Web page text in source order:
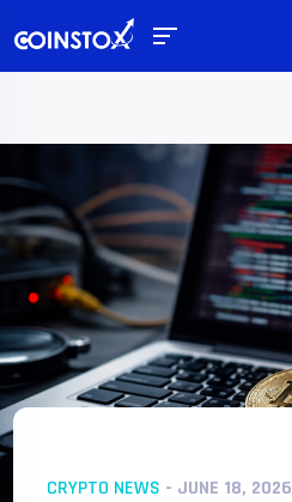
CRYPTO NEWS - JUNE 18, 2026